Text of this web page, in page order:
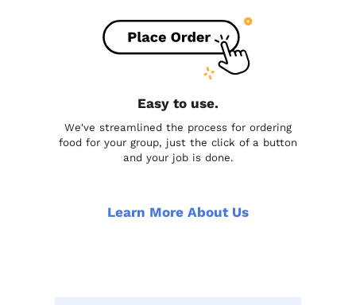
Easy to use.
We've streamlined the process for ordering
food for your group, just the click of a button
and your job is done.
Learn More About Us